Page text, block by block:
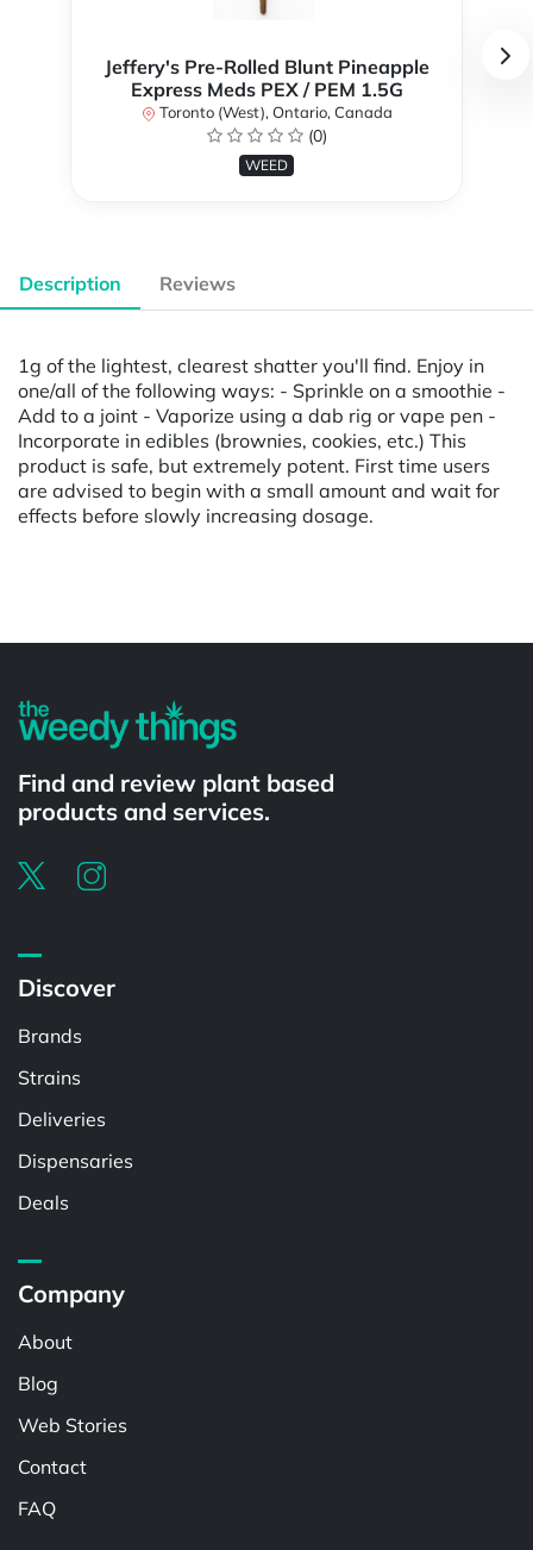
Jeffery's Pre-Rolled Blunt Pineapple
Express Meds PEX / PEM 1.5G
Toronto (West), Ontario, Canada
(0)
WEED
Description Reviews
1g of the lightest, clearest shatter you'll find. Enjoy in
one/all of the following ways: - Sprinkle on a smoothie -
Add to a joint - Vaporize using a dab rig or vape pen -
Incorporate in edibles (brownies, cookies, etc.) This
product is safe, but extremely potent. First time users
are advised to begin with a small amount and wait for
effects before slowly increasing dosage.
Find and review plant based
products and services.
Discover
Brands
Strains
Deliveries
Dispensaries
Deals
Company
About
Blog
Web Stories
Contact
FAQ